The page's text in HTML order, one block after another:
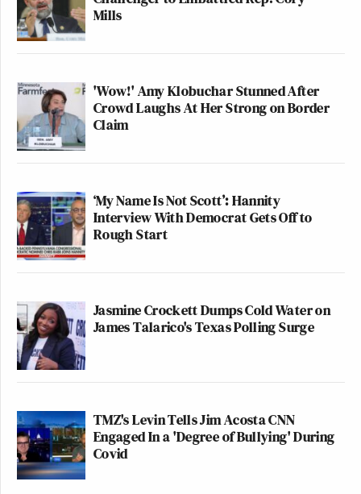
Mills
'Wow!' Amy Klobuchar Stunned After
Crowd Laughs At Her Strong on Border
Claim
‘My Name Is Not Scott’: Hannity
Interview With Democrat Gets Off to
Rough Start
Jasmine Crockett Dumps Cold Water on
James Talarico's Texas Polling Surge
TMZ's Levin Tells Jim Acosta CNN
Engaged In a 'Degree of Bullying' During
Covid